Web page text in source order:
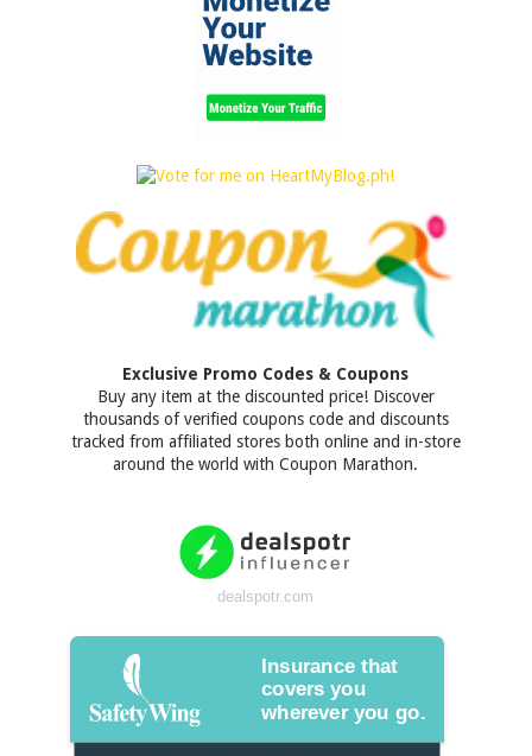
Exclusive Promo Codes & Coupons
Buy any item at the discounted price! Discover
thousands of verified coupons code and discounts
tracked from affiliated stores both online and in-store
around the world with Coupon Marathon.
dealspotr.com
Insurance that
covers you
wherever you go.